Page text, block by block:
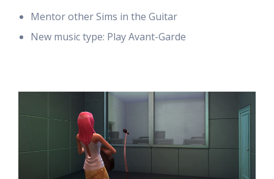
Mentor other Sims in the Guitar
New music type: Play Avant-Garde